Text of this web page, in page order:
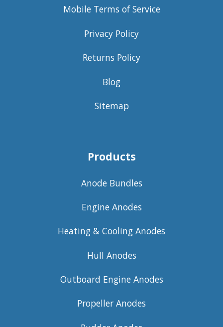
Mobile Terms of Service
Privacy Policy
Returns Policy
Blog
Sitemap
Products
Anode Bundles
Engine Anodes
Heating & Cooling Anodes
Hull Anodes
Outboard Engine Anodes
Propeller Anodes